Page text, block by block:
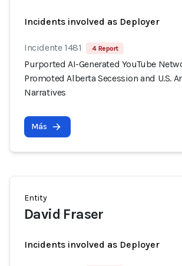
Incidents involved as Deployer
Incidente 1481 4 Report
Purported AI-Generated YouTube
Promoted Alberta Secession and U.S.
Narratives
Más
Entity
David Fraser
Incidents involved as Deployer